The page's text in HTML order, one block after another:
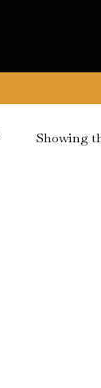
Showing